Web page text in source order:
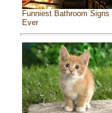
Funniest Bathroom Signs
Ever